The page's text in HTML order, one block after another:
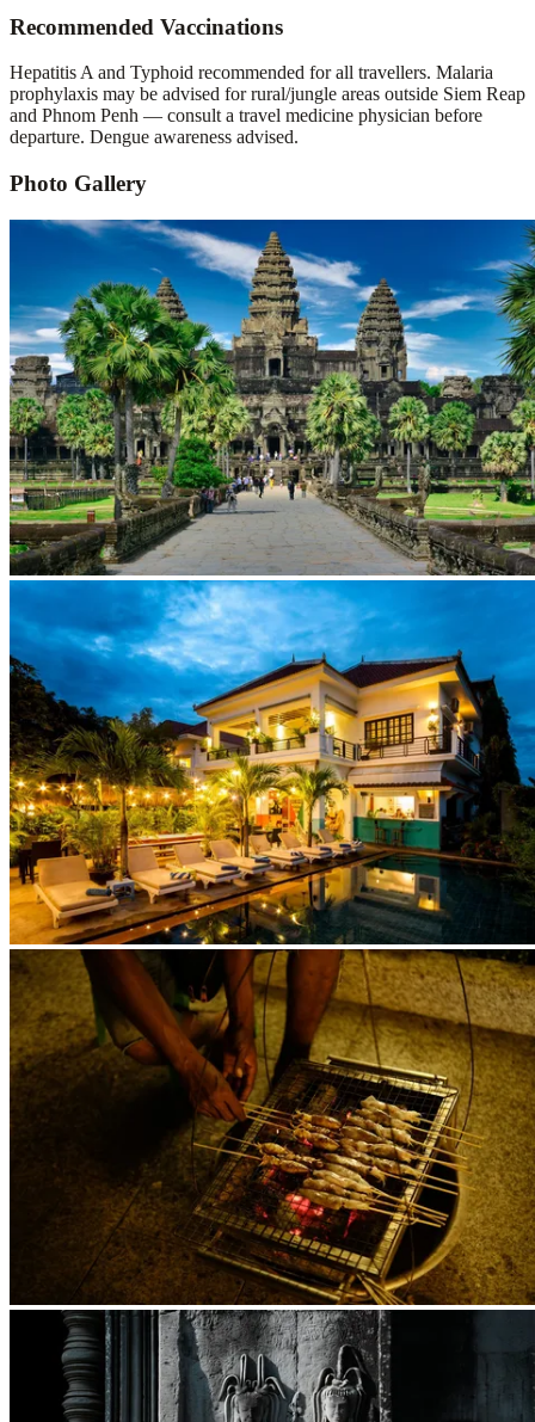
Recommended Vaccinations
Hepatitis A and Typhoid recommended for all travellers. Malaria
prophylaxis may be advised for rural/jungle areas outside Siem Reap
and Phnom Penh — consult a travel medicine physician before
departure. Dengue awareness advised.
Photo Gallery